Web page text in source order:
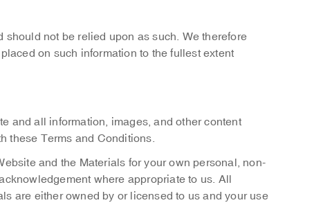
not be relied upon as such. We therefore
on such information to the fullest extent
and all information, images, and other content
these Terms and Conditions.
and the Materials for your own personal, non-
where appropriate to us. All
are either owned by or licensed to us and your use